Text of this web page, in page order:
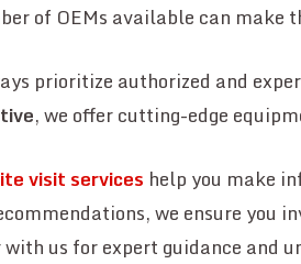
of OEMs available can make
prioritize authorized and
, we offer cutting-edge
visit services help you make
we ensure you
with us for expert guidance and